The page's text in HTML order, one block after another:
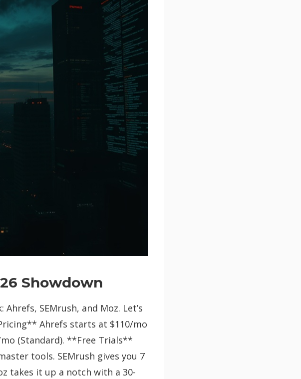
Showdown
SEMrush, and Moz. Let’s
Ahrefs starts at $110/mo
(Standard). **Free Trials**
tools. SEMrush gives you 7
takes it up a notch with a 30-